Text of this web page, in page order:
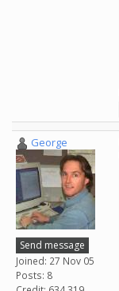
George
Send message
Joined: 27 Nov 05
Posts: 8